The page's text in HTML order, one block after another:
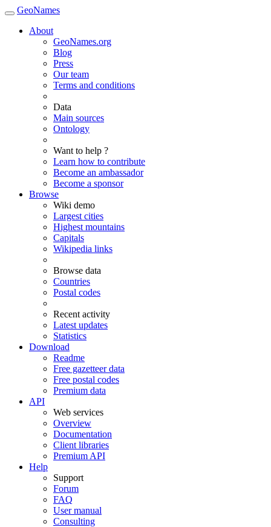
GeoNames
About
GeoNames.org
Blog
Press
Our team
Terms and conditions
Data
Main sources
Ontology
Want to help ?
Learn how to contribute
Become an ambassador
Become a sponsor
Browse
Wiki demo
Largest cities
Highest mountains
Capitals
Wikipedia links
Browse data
Countries
Postal codes
Recent activity
Latest updates
Statistics
Download
Readme
Free gazetteer data
Free postal codes
Premium data
API
Web services
Overview
Documentation
Client libraries
Premium API
Help
Support
Forum
FAQ
User manual
Consulting